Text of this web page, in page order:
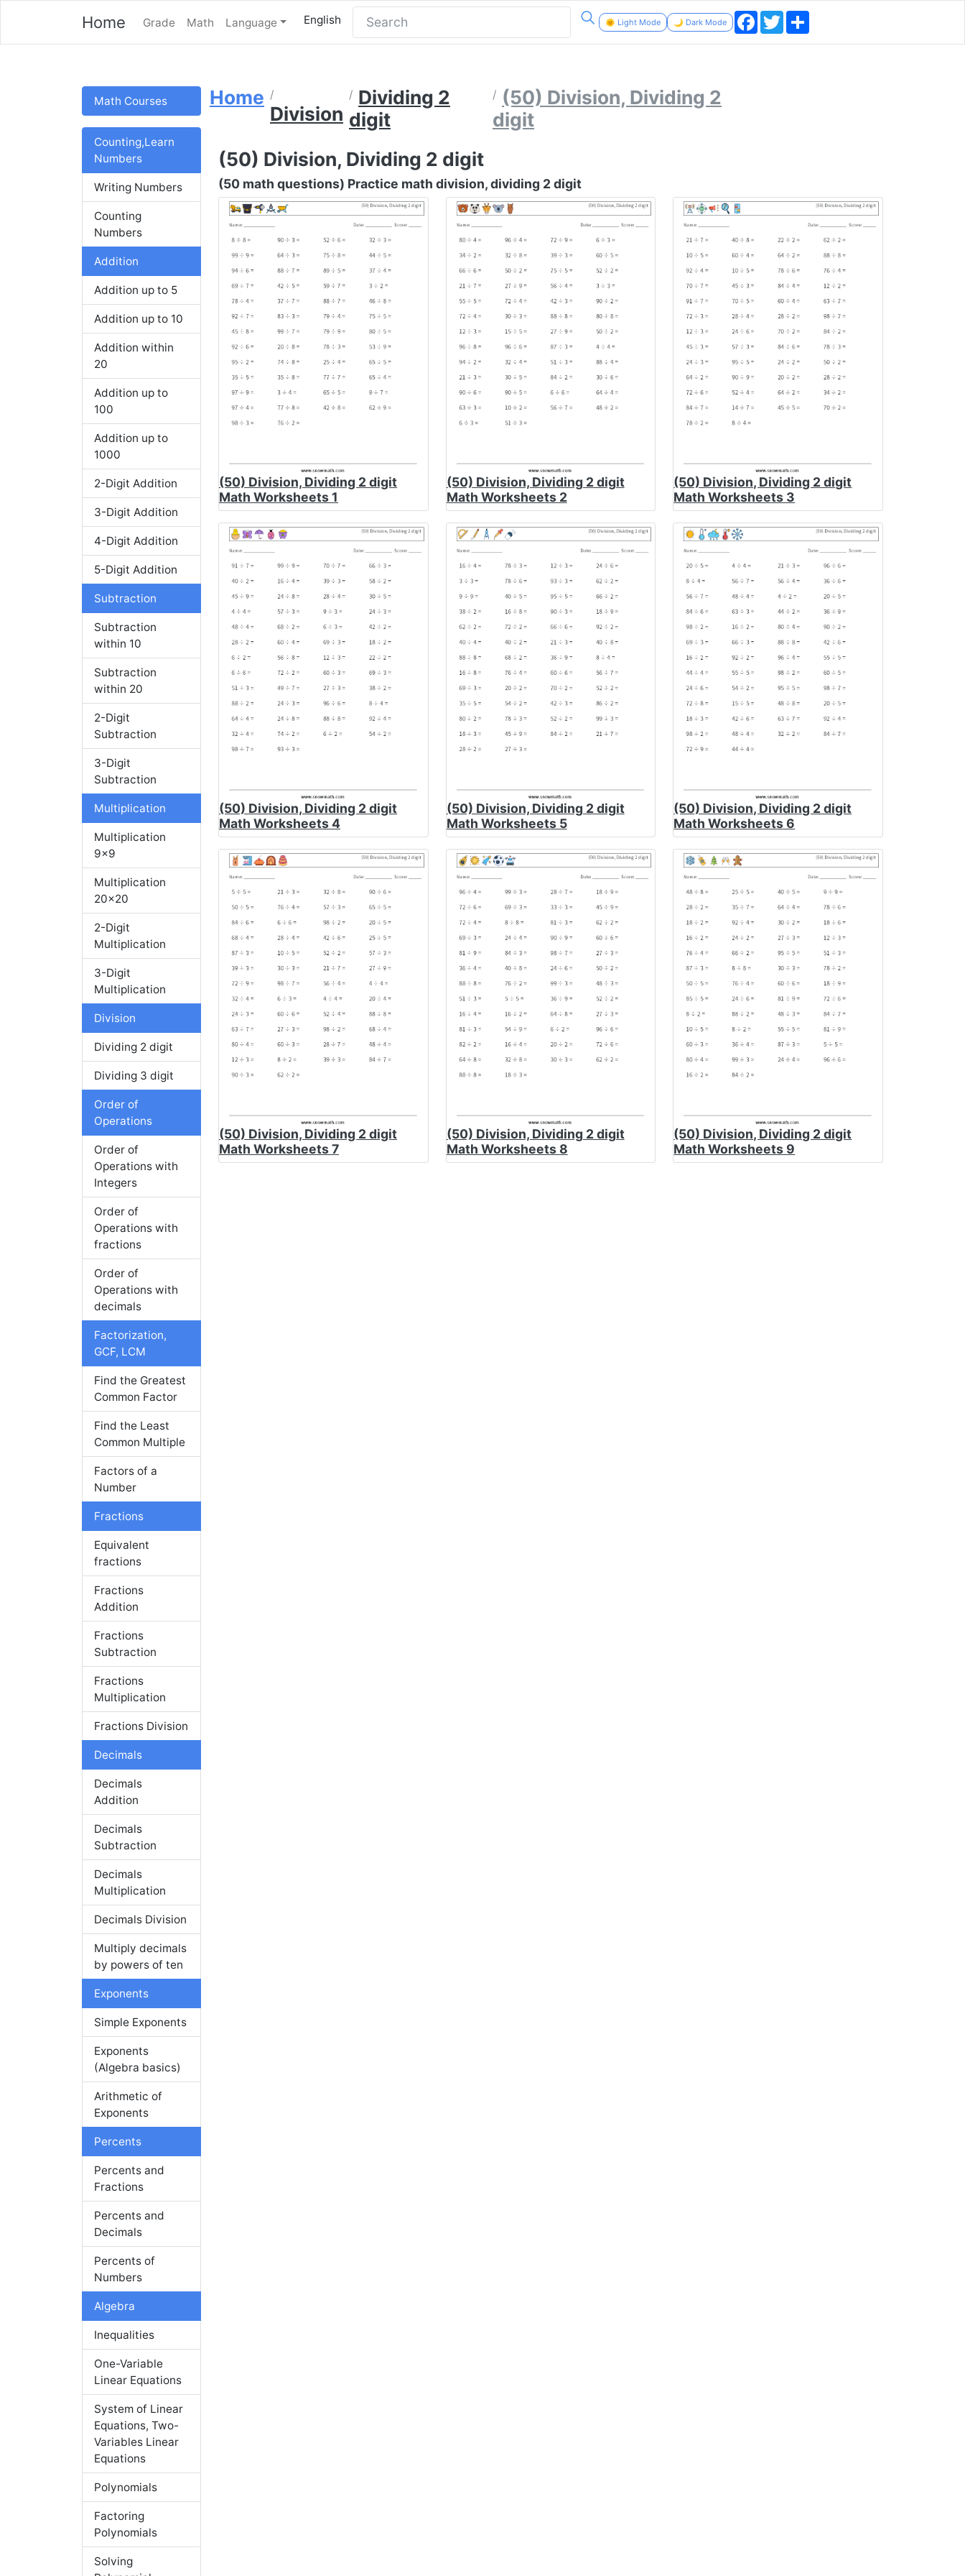
Home Grade Math Language English 🌞 Light Mode 🌙 Dark Mode Facebook
Twitter
Math Courses
Counting,Learn
Numbers
Writing Numbers
Counting
Numbers
Addition
Addition up to 5
Addition up to 10
Addition within
20
Addition up to
100
Addition up to
1000
2-Digit Addition
3-Digit Addition
4-Digit Addition
5-Digit Addition
Subtraction
Subtraction
within 10
Subtraction
within 20
2-Digit
Subtraction
3-Digit
Subtraction
Multiplication
Multiplication
9x9
Multiplication
20x20
2-Digit
Multiplication
3-Digit
Multiplication
Division
Dividing 2 digit
Dividing 3 digit
Order of
Operations
Order of
Operations with
Integers
Order of
Operations with
fractions
Order of
Operations with
decimals
Factorization,
GCF, LCM
Find the Greatest
Common Factor
Find the Least
Common Multiple
Factors of a
Number
Fractions
Equivalent
fractions
Fractions
Addition
Fractions
Subtraction
Fractions
Multiplication
Fractions Division
Decimals
Decimals
Addition
Decimals
Subtraction
Decimals
Multiplication
Decimals Division
Multiply decimals
by powers of ten
Exponents
Simple Exponents
Exponents
(Algebra basics)
Arithmetic of
Exponents
Percents
Percents and
Fractions
Percents and
Decimals
Percents of
Numbers
Algebra
Inequalities
One-Variable
Linear Equations
System of Linear
Equations, Two-
Variables Linear
Equations
Polynomials
Factoring
Polynomials
Solving
Home
Division
Dividing 2
digit
(50) Division, Dividing 2
digit
(50) Division, Dividing 2 digit
(50 math questions) Practice math division, dividing 2 digit
(50) Division, Dividing 2 digit
Math Worksheets 1
(50) Division, Dividing 2 digit
Math Worksheets 2
(50) Division, Dividing 2 digit
Math Worksheets 3
(50) Division, Dividing 2 digit
Math Worksheets 4
(50) Division, Dividing 2 digit
Math Worksheets 5
(50) Division, Dividing 2 digit
Math Worksheets 6
(50) Division, Dividing 2 digit
Math Worksheets 7
(50) Division, Dividing 2 digit
Math Worksheets 8
(50) Division, Dividing 2 digit
Math Worksheets 9